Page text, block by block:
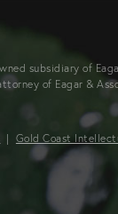
subsidiary of
of Eagar &
| Gold Coast